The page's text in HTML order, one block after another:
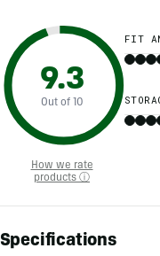
9.3
Out of 10
How we rate
products ⓘ
FIT
Specifications